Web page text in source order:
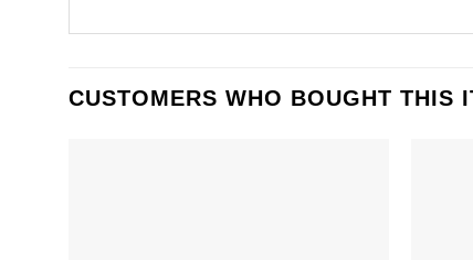
CUSTOMERS WHO BOUGHT THIS